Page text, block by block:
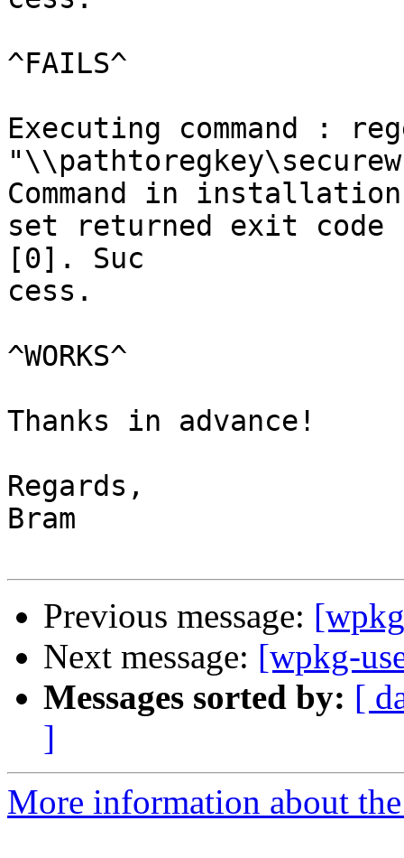
^FAILS^
Executing command :
Command in
set returned exit code
[0]. Suc
cess.
^WORKS^
Thanks in advance!
Regards,
Bram
Previous message:
Next message: [wpkg-
Messages sorted by: [
]
More information about